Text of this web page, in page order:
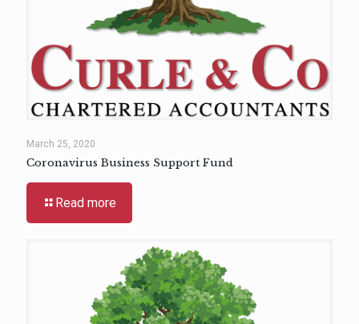
March 25, 2020
Coronavirus Business Support Fund
Read more